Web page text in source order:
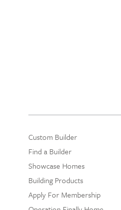
Custom Builder
Find a Builder
Showcase Homes
Building Products
Apply For Membership